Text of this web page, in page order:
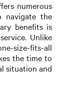
numerous
navigate the
benefits is
Unlike
size-fits-all
the time to
situation and